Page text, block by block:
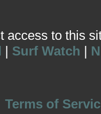
access to this
| Surf Watch |
Terms of